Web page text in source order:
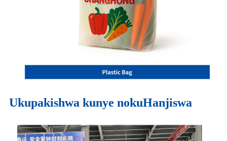
Ukupakishwa kunye nokuHanjiswa